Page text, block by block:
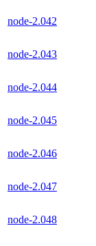
node-2.042
node-2.043
node-2.044
node-2.045
node-2.046
node-2.047
node-2.048